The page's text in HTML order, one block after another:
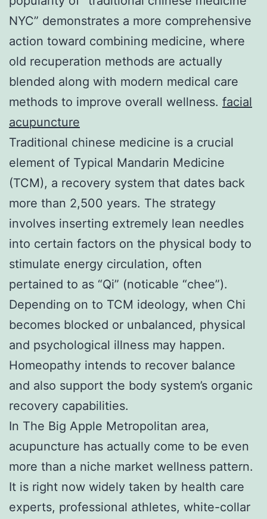
NYC” demonstrates a more comprehensive
action toward combining medicine, where
old recuperation methods are actually
blended along with modern medical care
methods to improve overall wellness. facial
acupuncture
Traditional chinese medicine is a crucial
element of Typical Mandarin Medicine
(TCM), a recovery system that dates back
more than 2,500 years. The strategy
involves inserting extremely lean needles
into certain factors on the physical body to
stimulate energy circulation, often
pertained to as “Qi” (noticable “chee”).
Depending on to TCM ideology, when Chi
becomes blocked or unbalanced, physical
and psychological illness may happen.
Homeopathy intends to recover balance
and also support the body system’s organic
recovery capabilities.
In The Big Apple Metropolitan area,
acupuncture has actually come to be even
more than a niche market wellness pattern.
It is right now widely taken by health care
experts, professional athletes, white-collar